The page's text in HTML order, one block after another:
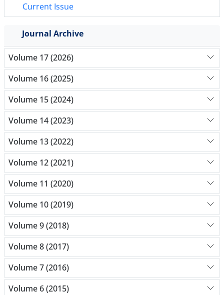
Current Issue
Journal Archive
Volume 17 (2026)
Volume 16 (2025)
Volume 15 (2024)
Volume 14 (2023)
Volume 13 (2022)
Volume 12 (2021)
Volume 11 (2020)
Volume 10 (2019)
Volume 9 (2018)
Volume 8 (2017)
Volume 7 (2016)
Volume 6 (2015)